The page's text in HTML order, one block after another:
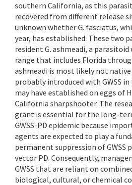
southern California, as this
recovered from different release
unknown whether G. fasciatus,
year, has established. These two
resident G. ashmeadi, a
range that includes Florida
ashmeadi is most likely not
probably introduced with GWSS in
may have established on eggs of
California sharpshooter. The
grant is essential for the long-
GWSS-PD epidemic because
agents are expected to play a
permanent suppression of
vector PD. Consequently,
GWSS that are reliant on
biological, cultural, or chemical